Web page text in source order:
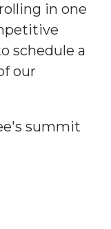
in one
schedule a
our